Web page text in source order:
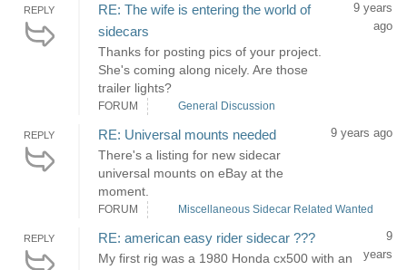
REPLY
RE: The wife is entering the world of
sidecars
Thanks for posting pics of your project.
She's coming along nicely. Are those
trailer lights?
9 years
ago
FORUM General Discussion
REPLY RE: Universal mounts needed
There's a listing for new sidecar
universal mounts on eBay at the
moment.
9 years ago
FORUM Miscellaneous Sidecar Related Wanted
REPLY RE: american easy rider sidecar ???
My first rig was a 1980 Honda cx500 with an
9
years